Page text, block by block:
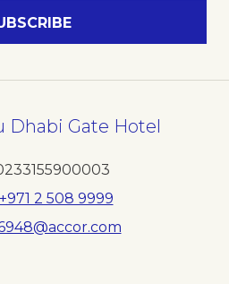
Dhabi Gate Hotel
+971 2 508 9999